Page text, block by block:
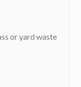
or yard waste